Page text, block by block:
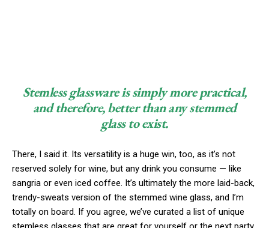
Stemless glassware is simply more practical,
and therefore, better than any stemmed
glass to exist.
There, I said it. Its versatility is a huge win, too, as it’s not
reserved solely for wine, but any drink you consume — like
sangria or even iced coffee. It’s ultimately the more laid-back,
trendy-sweats version of the stemmed wine glass, and I’m
totally on board. If you agree, we’ve curated a list of unique